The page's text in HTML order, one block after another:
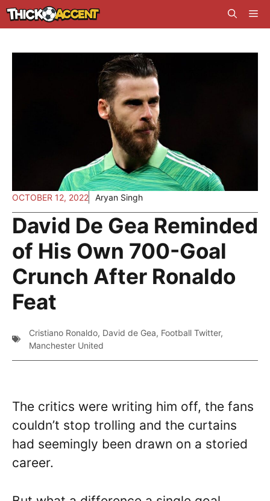
Skip
to
OCTOBER 12, 2022 Aryan Singh
David De Gea Reminded
of His Own 700-Goal
Crunch After Ronaldo
Feat
Cristiano Ronaldo, David de Gea, Football Twitter,
Manchester United
The critics were writing him off, the fans
couldn’t stop trolling and the curtains
had seemingly been drawn on a storied
career.